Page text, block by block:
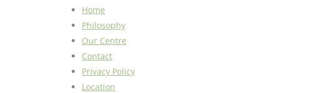
Home
Philosophy
Our Centre
Contact
Privacy Policy
Location